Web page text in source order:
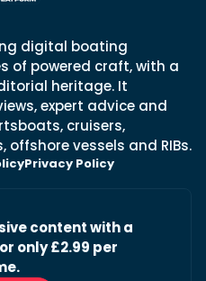
digital boating
of powered craft, with a
heritage. It
expert advice and
cruisers,
vessels and RIBs.
Privacy Policy
content with a
only £2.99 per